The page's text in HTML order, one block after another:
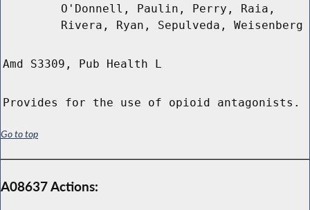
O'Donnell, Paulin, Perry, Raia,
Rivera, Ryan, Sepulveda, Weisenberg
Amd S3309, Pub Health L
Provides for the use of opioid antagonists.
Go to top
A08637 Actions: